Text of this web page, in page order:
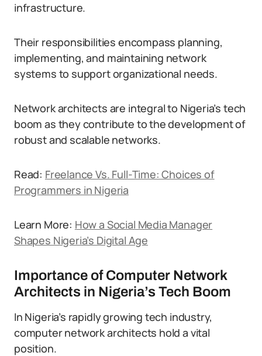
infrastructure.
Their responsibilities encompass planning,
implementing, and maintaining network
systems to support organizational needs.
Network architects are integral to Nigeria’s tech
boom as they contribute to the development of
robust and scalable networks.
Read: Freelance Vs. Full-Time: Choices of
Programmers in Nigeria
Learn More: How a Social Media Manager
Shapes Nigeria’s Digital Age
Importance of Computer Network
Architects in Nigeria’s Tech Boom
In Nigeria’s rapidly growing tech industry,
computer network architects hold a vital
position.